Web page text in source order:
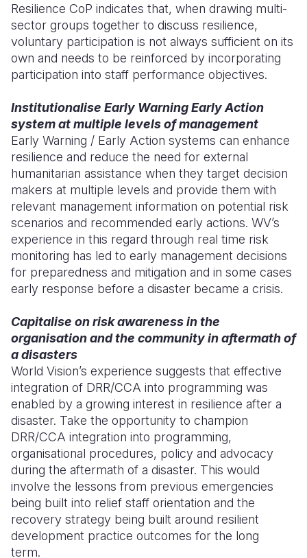
Resilience CoP indicates that, when drawing multi-
sector groups together to discuss resilience,
voluntary participation is not always sufficient on its
own and needs to be reinforced by incorporating
participation into staff performance objectives.
Institutionalise Early Warning Early Action
system at multiple levels of management
Early Warning / Early Action systems can enhance
resilience and reduce the need for external
humanitarian assistance when they target decision
makers at multiple levels and provide them with
relevant management information on potential risk
scenarios and recommended early actions. WV’s
experience in this regard through real time risk
monitoring has led to early management decisions
for preparedness and mitigation and in some cases
early response before a disaster became a crisis.
Capitalise on risk awareness in the
organisation and the community in aftermath of
a disasters
World Vision’s experience suggests that effective
integration of DRR/CCA into programming was
enabled by a growing interest in resilience after a
disaster. Take the opportunity to champion
DRR/CCA integration into programming,
organisational procedures, policy and advocacy
during the aftermath of a disaster. This would
involve the lessons from previous emergencies
being built into relief staff orientation and the
recovery strategy being built around resilient
development practice outcomes for the long
term.